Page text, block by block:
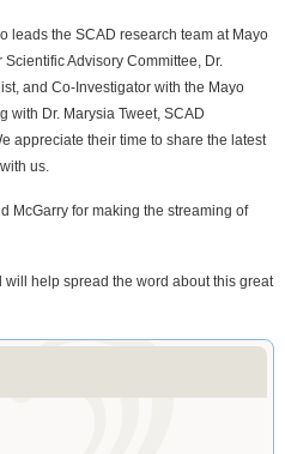
leads the SCAD research team at Mayo
Advisory Committee, Dr.
and Co-Investigator with the Mayo
with Dr. Marysia Tweet, SCAD
appreciate their time to share the latest
us.
McGarry for making the streaming of
help spread the word about this great